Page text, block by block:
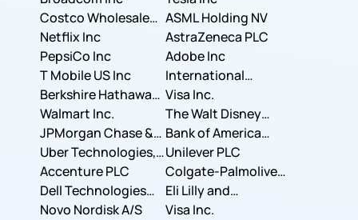
Costco Wholesale
Corporation
ASML Holding NV
Netflix Inc
AstraZeneca PLC
PepsiCo Inc
Adobe Inc
T Mobile US Inc
International
Business Machines
Corporation
Berkshire Hathaway
Inc.
Visa Inc.
Walmart Inc.
The Walt Disney
Company
JPMorgan Chase &
Co.
Bank of America
Corporation
Uber Technologies,
Inc.
Unilever PLC
Accenture PLC
Colgate-Palmolive
Company
Dell Technologies
Inc.
Eli Lilly and
Company
Novo Nordisk A/S Visa Inc.